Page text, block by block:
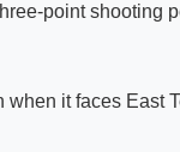
point shooting
when it faces East